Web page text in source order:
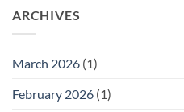
ARCHIVES
March 2026 (1)
February 2026 (1)